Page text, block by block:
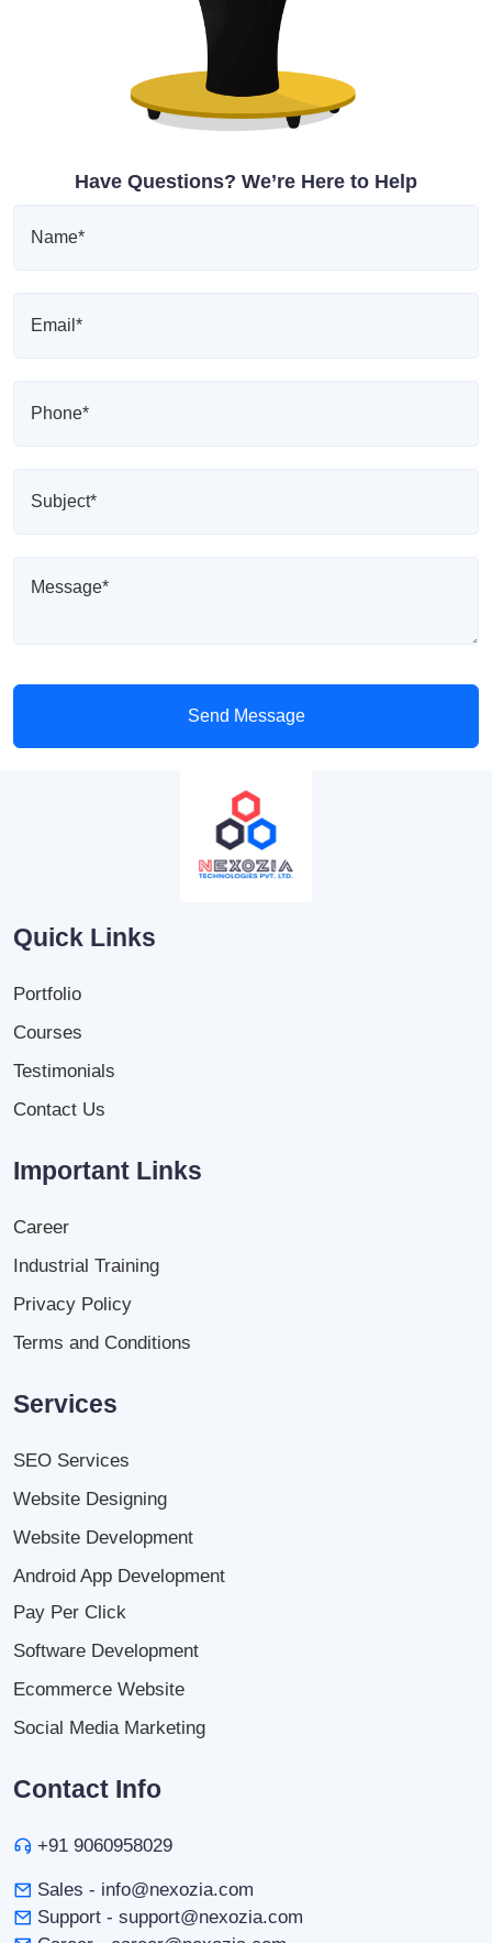
Have Questions? We’re Here to Help
Send Message
Quick Links
Portfolio
Courses
Testimonials
Contact Us
Important Links
Career
Industrial Training
Privacy Policy
Terms and Conditions
Services
SEO Services
Website Designing
Website Development
Android App Development
Pay Per Click
Software Development
Ecommerce Website
Social Media Marketing
Contact Info
+91 9060958029
Sales - info@nexozia.com
Support - support@nexozia.com